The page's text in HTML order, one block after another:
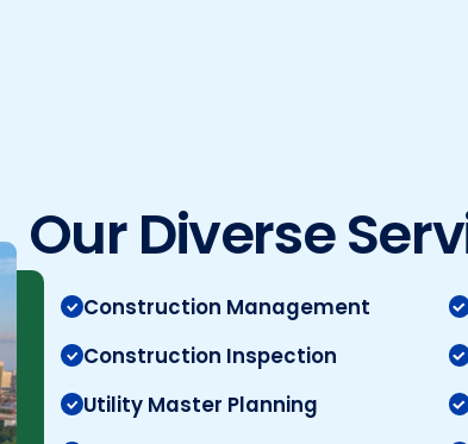
Our Diverse
Construction Management
Construction Inspection
Utility Master Planning